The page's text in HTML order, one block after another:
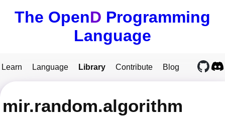
The OpenD Programming
Language
Learn Language Library Contribute Blog
mir.random.algorithm